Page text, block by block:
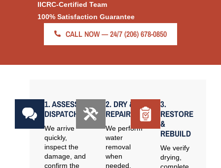
IICRC-Certified Team
100% Satisfaction Guarantee
CALL NOW — 24/7 (206) 678-0850
1. ASSESS &
DISPATCH
We arrive
quickly,
inspect the
damage, and
confirm the
2. DRY &
REPAIR
We perform
water
removal
when
needed,
3.
RESTORE
&
REBUILD
We verify
drying,